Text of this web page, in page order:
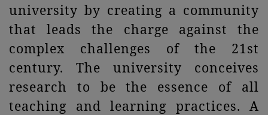
university by creating a community
that leads the charge against the
complex challenges of the 21st
century. The university conceives
research to be the essence of all
teaching and learning practices. A